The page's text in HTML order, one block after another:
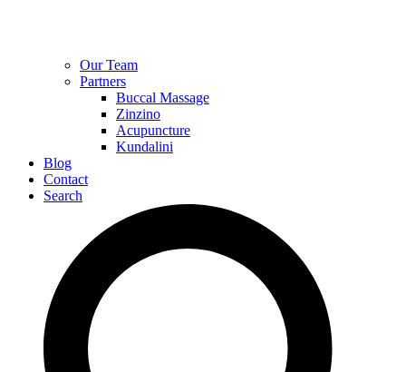
Our Team
Partners
Buccal Massage
Zinzino
Acupuncture
Kundalini
Blog
Contact
Search